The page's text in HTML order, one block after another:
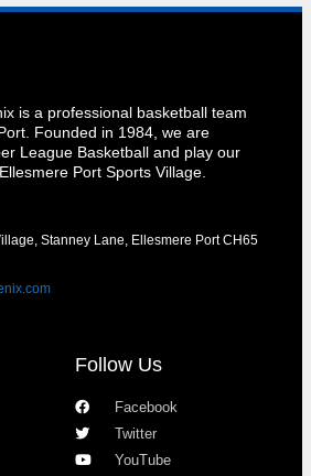
is a professional basketball team
Founded in 1984, we are
League Basketball and play our
Port Sports Village.
Stanney Lane, Ellesmere Port CH65
Follow Us
Facebook
Twitter
YouTube